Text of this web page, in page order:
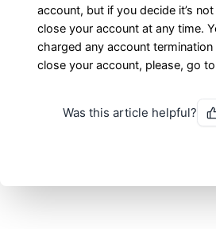
account, but if you decide it’s
close your account at any time.
charged any account termination
close your account, please, go to
Was this article helpful?